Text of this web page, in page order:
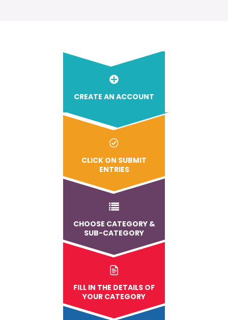
CREATE AN ACCOUNT
CLICK ON SUBMIT
ENTRIES
CHOOSE CATEGORY &
SUB-CATEGORY
FILL IN THE DETAILS OF
YOUR CATEGORY